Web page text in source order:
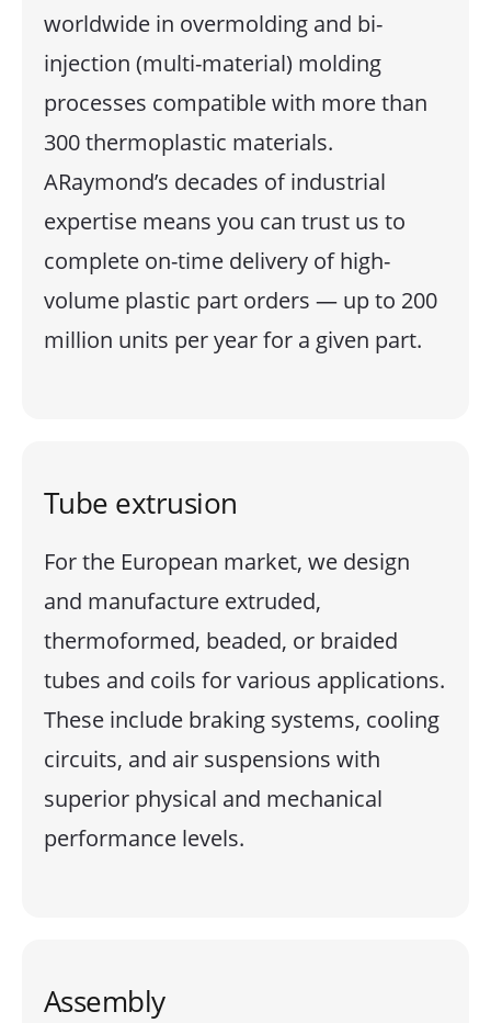
worldwide in overmolding and bi-
injection (multi-material) molding
processes compatible with more than
300 thermoplastic materials.
ARaymond’s decades of industrial
expertise means you can trust us to
complete on-time delivery of high-
volume plastic part orders — up to 200
million units per year for a given part.
Tube extrusion
For the European market, we design
and manufacture extruded,
thermoformed, beaded, or braided
tubes and coils for various applications.
These include braking systems, cooling
circuits, and air suspensions with
superior physical and mechanical
performance levels.
Assembly